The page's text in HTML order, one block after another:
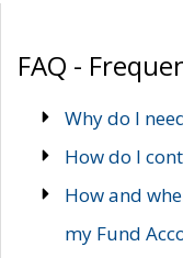
FAQ -
Why do I
How do I
How and
my Fund